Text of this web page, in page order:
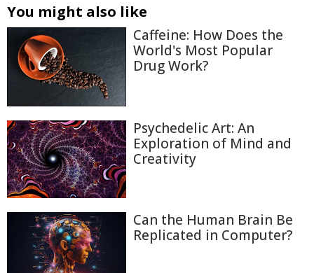
You might also like
Caffeine: How Does the
World's Most Popular
Drug Work?
Psychedelic Art: An
Exploration of Mind and
Creativity
Can the Human Brain Be
Replicated in Computer?